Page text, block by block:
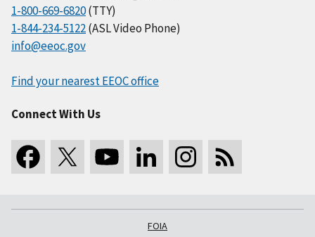
1-800-669-6820(TTY)
1-844-234-5122(ASL Video Phone)
info@eeoc.gov
Find your nearest EEOC office
Connect With Us
FOIA